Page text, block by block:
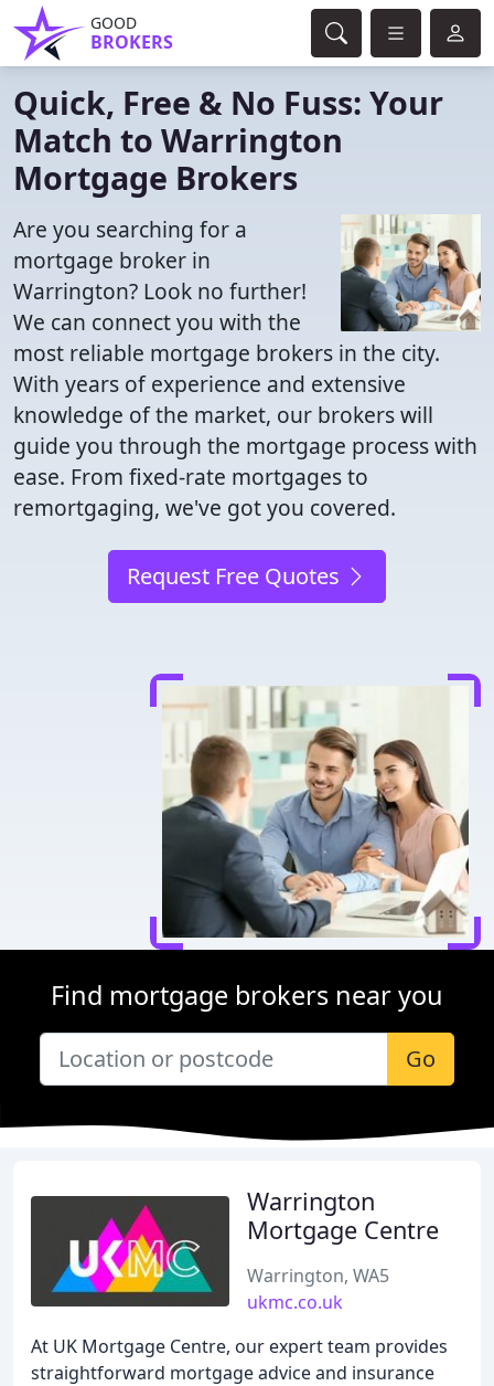
GOOD
BROKERS
Quick, Free & No Fuss: Your
Match to Warrington
Mortgage Brokers
Are you searching for a
mortgage broker in
Warrington? Look no further!
We can connect you with the
most reliable mortgage brokers in the city.
With years of experience and extensive
knowledge of the market, our brokers will
guide you through the mortgage process with
ease. From fixed-rate mortgages to
remortgaging, we've got you covered.
Request Free Quotes
Find mortgage brokers near you
Go
Warrington
Mortgage Centre
Warrington, WA5
ukmc.co.uk
At UK Mortgage Centre, our expert team provides
straightforward mortgage advice and insurance